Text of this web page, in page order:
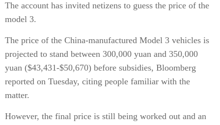
The account has invited netizens to guess the price of the
model 3.
The price of the China-manufactured Model 3 vehicles is
projected to stand between 300,000 yuan and 350,000
yuan ($43,431-$50,670) before subsidies, Bloomberg
reported on Tuesday, citing people familiar with the
matter.
However, the final price is still being worked out and an